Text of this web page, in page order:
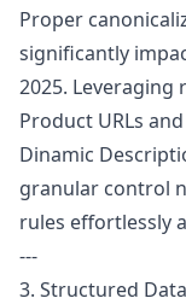
Proper
significantly
2025.
Product URLs and
Dinamic
granular control
rules effortlessly
---
3. Structured